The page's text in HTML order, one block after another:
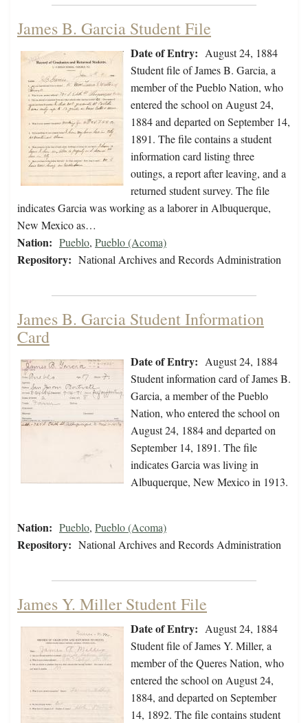
James B. Garcia Student File
Date of Entry: August 24, 1884
Student file of James B. Garcia, a
member of the Pueblo Nation, who
entered the school on August 24,
1884 and departed on September 14,
1891. The file contains a student
information card listing three
outings, a report after leaving, and a
returned student survey. The file
indicates Garcia was working as a laborer in Albuquerque,
New Mexico as…
Nation: Pueblo, Pueblo (Acoma)
Repository: National Archives and Records Administration
James B. Garcia Student Information
Card
Date of Entry: August 24, 1884
Student information card of James B.
Garcia, a member of the Pueblo
Nation, who entered the school on
August 24, 1884 and departed on
September 14, 1891. The file
indicates Garcia was living in
Albuquerque, New Mexico in 1913.
Nation: Pueblo, Pueblo (Acoma)
Repository: National Archives and Records Administration
James Y. Miller Student File
Date of Entry: August 24, 1884
Student file of James Y. Miller, a
member of the Queres Nation, who
entered the school on August 24,
1884, and departed on September
14, 1892. The file contains student